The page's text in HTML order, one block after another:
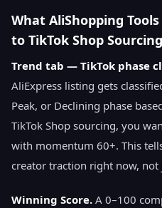
What AliShopping
to TikTok Shop
Trend tab — TikTok phase
AliExpress listing gets
Peak, or Declining phase
TikTok Shop sourcing, you
with momentum 60+. This
creator traction right now,
Winning Score. A 0–100